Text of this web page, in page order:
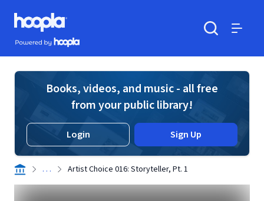
Skip to main content
Hoopla logo
Powered by Hoopla
Books, videos, and music - all free
from your public library!
Login Sign Up
. . . Artist Choice 016: Storyteller, Pt. 1